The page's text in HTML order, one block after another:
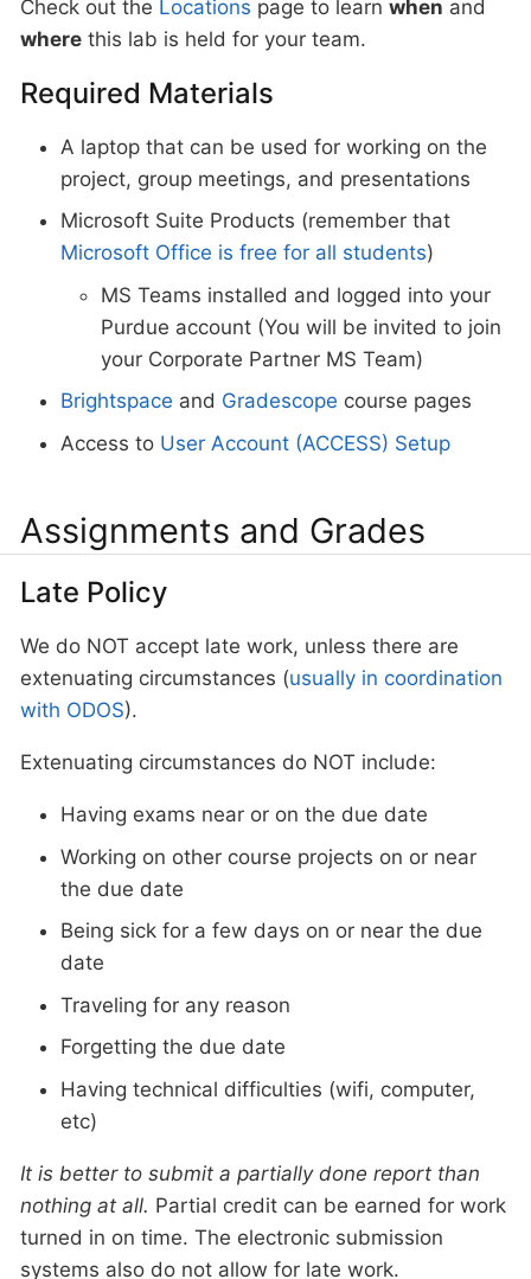
Check out the Locations page to learn when and
where this lab is held for your team.
Required Materials
A laptop that can be used for working on the
project, group meetings, and presentations
Microsoft Suite Products (remember that
Microsoft Office is free for all students)
MS Teams installed and logged into your
Purdue account (You will be invited to join
your Corporate Partner MS Team)
Brightspace and Gradescope course pages
Access to User Account (ACCESS) Setup
Assignments and Grades
Late Policy
We do NOT accept late work, unless there are
extenuating circumstances (usually in coordination
with ODOS).
Extenuating circumstances do NOT include:
Having exams near or on the due date
Working on other course projects on or near
the due date
Being sick for a few days on or near the due
date
Traveling for any reason
Forgetting the due date
Having technical difficulties (wifi, computer,
etc)
It is better to submit a partially done report than
nothing at all. Partial credit can be earned for work
turned in on time. The electronic submission
systems also do not allow for late work.